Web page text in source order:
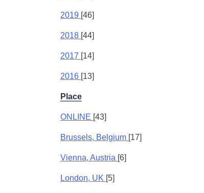
2019 [46]
2018 [44]
2017 [14]
2016 [13]
Place
ONLINE [43]
Brussels, Belgium [17]
Vienna, Austria [6]
London, UK [5]